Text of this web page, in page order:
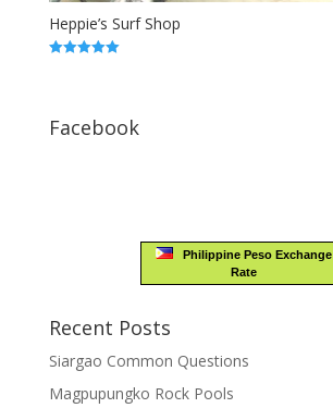
Heppie’s Surf Shop
Facebook
Philippine Peso Exchange
Rate
Recent Posts
Siargao Common Questions
Magpupungko Rock Pools